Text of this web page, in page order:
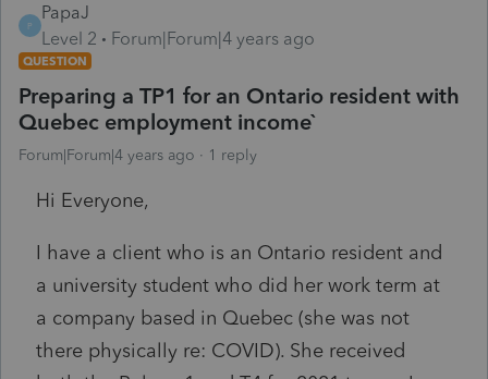
P
PapaJ
Level 2
Forum|Forum|4 years ago
QUESTION
Preparing a TP1 for an Ontario resident with
Quebec employment income`
Forum|Forum|4 years ago 1 reply
Hi Everyone,
I have a client who is an Ontario resident and
a university student who did her work term at
a company based in Quebec (she was not
there physically re: COVID). She received